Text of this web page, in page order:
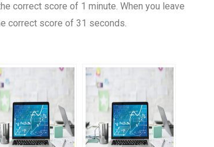
correct score of 1 minute. When you leave
correct score of 31 seconds.